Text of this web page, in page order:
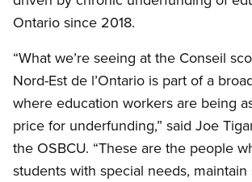
Ontario since 2018.
“What we’re seeing at the Conseil
Nord-Est de l’Ontario is part of a
where education workers are being
price for underfunding,” said Joe
the OSBCU. “These are the people
students with special needs, maintain